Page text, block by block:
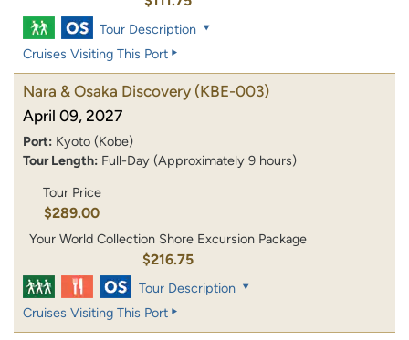
Tour Description
Cruises Visiting This Port
Nara & Osaka Discovery (KBE-003)
April 09, 2027
Port: Kyoto (Kobe)
Tour Length: Full-Day (Approximately 9 hours)
Tour Price
$289.00
Your World Collection Shore Excursion Package
$216.75
Tour Description
Cruises Visiting This Port